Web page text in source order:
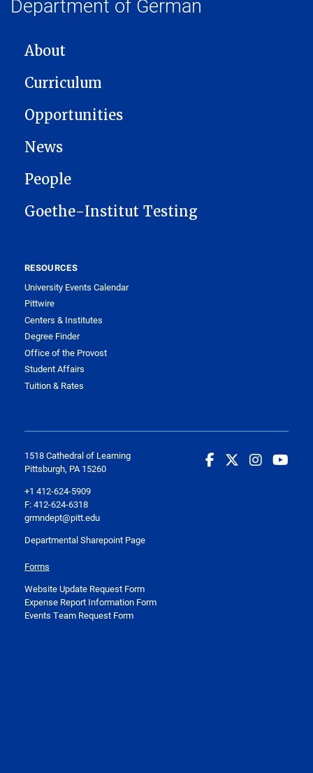
MAIN NAVIGATION
About
Curriculum
Opportunities
News
People
Goethe-Institut Testing
RESOURCES
University Events Calendar
Pittwire
Centers & Institutes
Degree Finder
Office of the Provost
Student Affairs
Tuition & Rates
1518 Cathedral of Learning
Pittsburgh, PA 15260
+1 412-624-5909
F: 412-624-6318
grmndept@pitt.edu
Departmental Sharepoint Page
Forms
Website Update Request Form
Expense Report Information Form
Events Team Request Form